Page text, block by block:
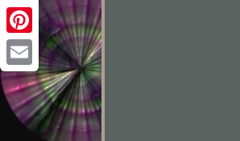
Twitter
Pinterest
Email